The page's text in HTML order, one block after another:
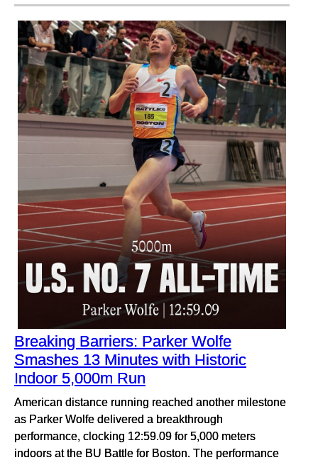
Breaking Barriers: Parker Wolfe
Smashes 13 Minutes with Historic
Indoor 5,000m Run
American distance running reached another milestone
as Parker Wolfe delivered a breakthrough
performance, clocking 12:59.09 for 5,000 meters
indoors at the BU Battle for Boston. The performance